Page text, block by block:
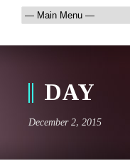
DAY
December 2, 2015